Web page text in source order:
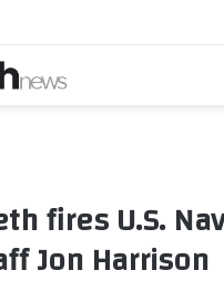
fires U.S.
Jon Harrison